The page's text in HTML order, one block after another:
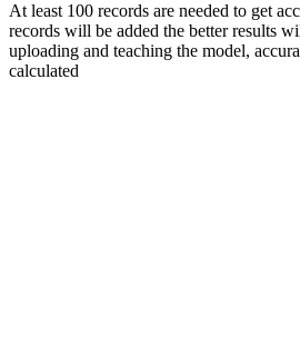
At least 100 records are needed to get
records will be added the better results
uploading and teaching the model,
calculated